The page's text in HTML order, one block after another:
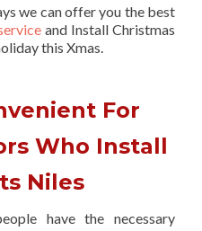
we can offer you the best
and Install Christmas
this Xmas.
For
Who Install
Niles
have the necessary